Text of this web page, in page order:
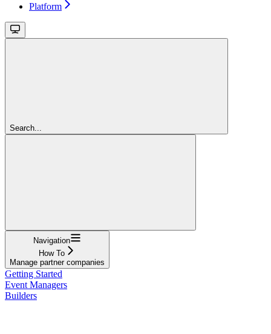
Platform
Search...
Navigation
How To
Manage partner companies
Getting Started
Event Managers
Builders